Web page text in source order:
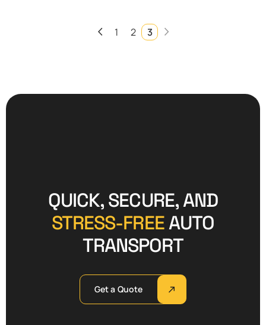
1 2 3
QUICK, SECURE, AND
STRESS-FREEAUTO
TRANSPORT
Get a Quote